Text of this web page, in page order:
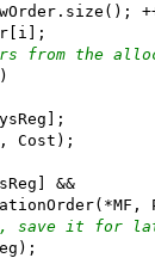
from the
Cost);
&&
save it for